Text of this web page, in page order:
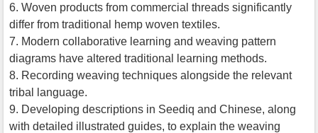
6. Woven products from commercial threads significantly
differ from traditional hemp woven textiles.
7. Modern collaborative learning and weaving pattern
diagrams have altered traditional learning methods.
8. Recording weaving techniques alongside the relevant
tribal language.
9. Developing descriptions in Seediq and Chinese, along
with detailed illustrated guides, to explain the weaving